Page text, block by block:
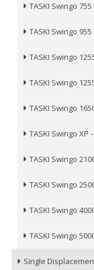
TASKI Swingo 755
TASKI Swingo 955
TASKI Swingo
TASKI Swingo
TASKI Swingo
TASKI Swingo XP -
TASKI Swingo
TASKI Swingo
TASKI Swingo
TASKI Swingo
Single